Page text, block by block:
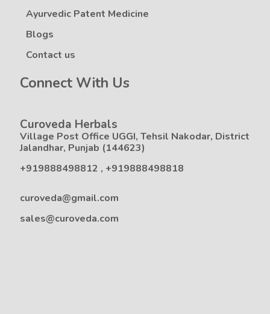
Ayurvedic Patent Medicine
Blogs
Contact us
Connect With Us
Curoveda Herbals
Village Post Office UGGI, Tehsil Nakodar, District
Jalandhar, Punjab (144623)
+919888498812 , +919888498818
curoveda@gmail.com
sales@curoveda.com